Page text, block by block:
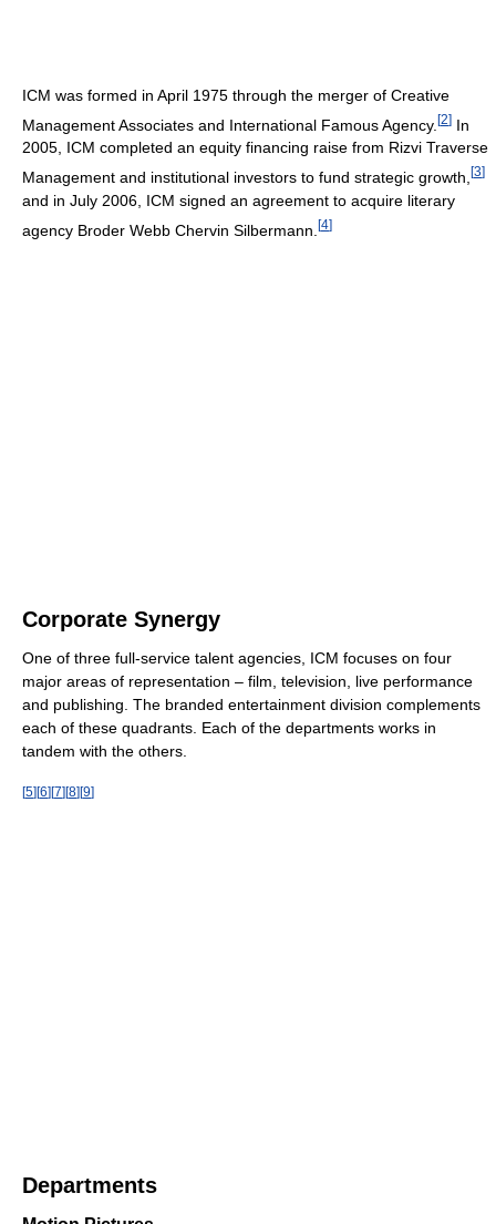
ICM was formed in April 1975 through the merger of Creative
Management Associates and International Famous Agency. [2] In
2005, ICM completed an equity financing raise from Rizvi Traverse
Management and institutional investors to fund strategic growth, [3]
and in July 2006, ICM signed an agreement to acquire literary
agency Broder Webb Chervin Silbermann. [4]
Corporate Synergy
One of three full-service talent agencies, ICM focuses on four
major areas of representation – film, television, live performance
and publishing. The branded entertainment division complements
each of these quadrants. Each of the departments works in
tandem with the others.
[5][6][7][8][9]
Departments